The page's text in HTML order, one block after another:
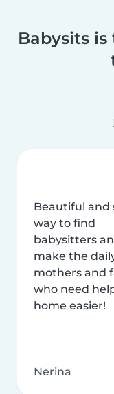
Babysits
Beautiful and
way to find
babysitters
make the
mothers and
who need
home easier!
Nerina